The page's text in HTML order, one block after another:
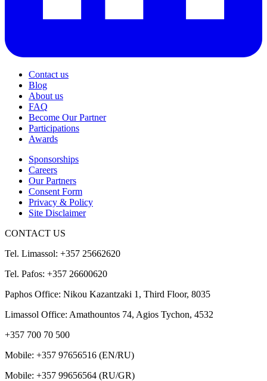
Contact us
Blog
About us
FAQ
Become Our Partner
Participations
Awards
Sponsorships
Careers
Our Partners
Consent Form
Privacy & Policy
Site Disclaimer
CONTACT US
Tel. Limassol: +357 25662620
Tel. Pafos: +357 26600620
Paphos Office: Nikou Kazantzaki 1, Third Floor, 8035
Limassol Office: Amathountos 74, Agios Tychon, 4532
+357 700 70 500
Mobile: +357 97656516 (EN/RU)
Mobile: +357 99656564 (RU/GR)